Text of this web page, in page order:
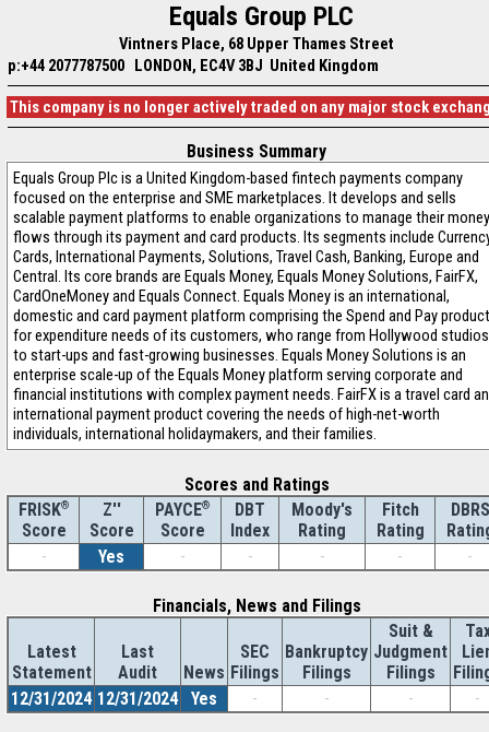
Equals Group PLC
Vintners Place, 68 Upper Thames Street
p:+44 2077787500 LONDON, EC4V 3BJ United Kingdom
This company is no longer actively traded on any major stock
Business Summary
Equals Group Plc is a United Kingdom-based fintech payments company
focused on the enterprise and SME marketplaces. It develops and sells
scalable payment platforms to enable organizations to manage their money
flows through its payment and card products. Its segments include
Cards, International Payments, Solutions, Travel Cash, Banking, Europe and
Central. Its core brands are Equals Money, Equals Money Solutions, FairFX,
CardOneMoney and Equals Connect. Equals Money is an international,
domestic and card payment platform comprising the Spend and Pay
for expenditure needs of its customers, who range from Hollywood studios
to start-ups and fast-growing businesses. Equals Money Solutions is an
enterprise scale-up of the Equals Money platform serving corporate and
financial institutions with complex payment needs. FairFX is a travel card
international payment product covering the needs of high-net-worth
individuals, international holidaymakers, and their families.
Scores and Ratings
FRISK®
Score
Z''
Score
PAYCE®
Score
DBT
Index
Moody's
Rating
Fitch
Rating
DBRS
-
Yes - - - - -
Financials, News and Filings
Latest
Statement
Last
Audit
News
SEC
Filings
Bankruptcy
Filings
Suit &
Judgment
Filings
12/31/2024 12/31/2024 Yes - - - -